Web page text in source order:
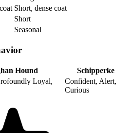
Short, dense coat
Short
Seasonal
Hound
Schipperke
Loyal,
Confident, Alert,
Curious